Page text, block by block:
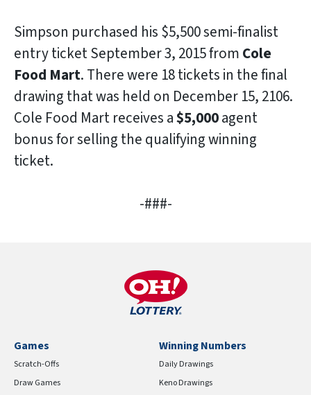
Simpson purchased his $5,500 semi-finalist
entry ticket September 3, 2015 from Cole
Food Mart. There were 18 tickets in the final
drawing that was held on December 15, 2106.
Cole Food Mart receives a$5,000agent
bonus for selling the qualifying winning
ticket.
-###-
Games
Scratch-Offs
Draw Games
Winning Numbers
Daily Drawings
Keno Drawings